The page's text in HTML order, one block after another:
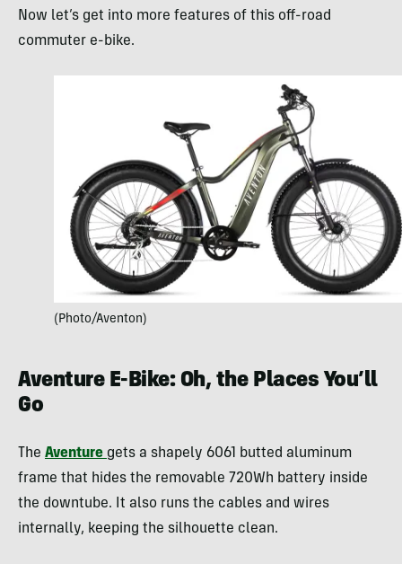
Now let’s get into more features of this off-road
commuter e-bike.
(Photo/Aventon)
Aventure E-Bike: Oh, the Places You’ll
Go
The Aventure gets a shapely 6061 butted aluminum
frame that hides the removable 720Wh battery inside
the downtube. It also runs the cables and wires
internally, keeping the silhouette clean.